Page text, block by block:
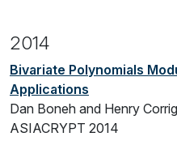
2014
Bivariate Polynomials
Applications
Dan Boneh and Henry
ASIACRYPT 2014